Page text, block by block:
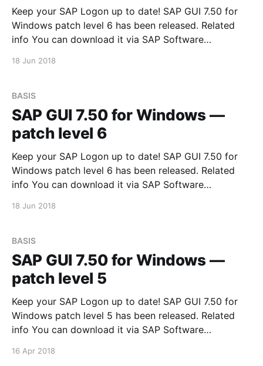
Keep your SAP Logon up to date! SAP GUI 7.50 for
Windows patch level 6 has been released. Related
info You can download it via SAP Software
18 Jun 2018
BASIS
SAP GUI 7.50 for Windows —
patch level 6
Keep your SAP Logon up to date! SAP GUI 7.50 for
Windows patch level 6 has been released. Related
info You can download it via SAP Software
18 Jun 2018
BASIS
SAP GUI 7.50 for Windows —
patch level 5
Keep your SAP Logon up to date! SAP GUI 7.50 for
Windows patch level 5 has been released. Related
info You can download it via SAP Software
16 Apr 2018